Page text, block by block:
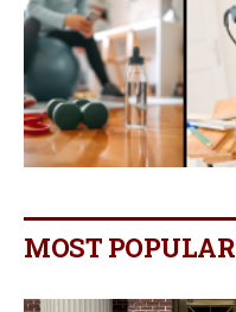
MOST POPULAR